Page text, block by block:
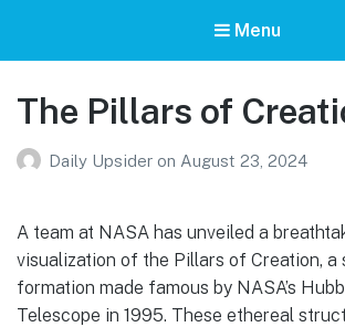
Menu
The Pillars of
Daily Upsider on August 23, 2024
A team at NASA has unveiled a
visualization of the Pillars of Creation, a
formation made famous by NASA’s
Telescope in 1995. These ethereal